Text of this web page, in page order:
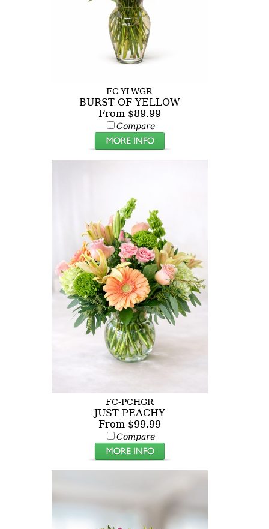
FC-YLWGR
BURST OF YELLOW
From $89.99
Compare
FC-PCHGR
JUST PEACHY
From $99.99
Compare